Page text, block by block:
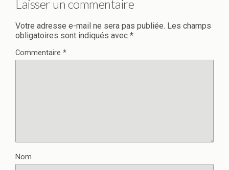
Laisser un commentaire
Votre adresse e-mail ne sera pas publiée. Les champs
obligatoires sont indiqués avec *
Commentaire *
Nom